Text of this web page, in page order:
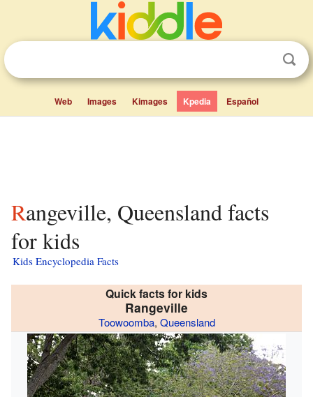
Web Images Kimages Kpedia Español
Rangeville, Queensland facts
for kids
Kids Encyclopedia Facts
Quick facts for kids
Rangeville
Toowoomba, Queensland